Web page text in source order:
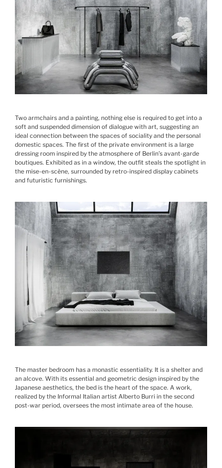
Two armchairs and a painting, nothing else is required to get into a
soft and suspended dimension of dialogue with art, suggesting an
ideal connection between the spaces of sociality and the personal
domestic spaces. The first of the private environment is a large
dressing room inspired by the atmosphere of Berlin’s avant-garde
boutiques. Exhibited as in a window, the outfit steals the spotlight in
the mise-en-scène, surrounded by retro-inspired display cabinets
and futuristic furnishings.
The master bedroom has a monastic essentiality. It is a shelter and
an alcove. With its essential and geometric design inspired by the
Japanese aesthetics, the bed is the heart of the space. A work,
realized by the Informal Italian artist Alberto Burri in the second
post-war period, oversees the most intimate area of the house.